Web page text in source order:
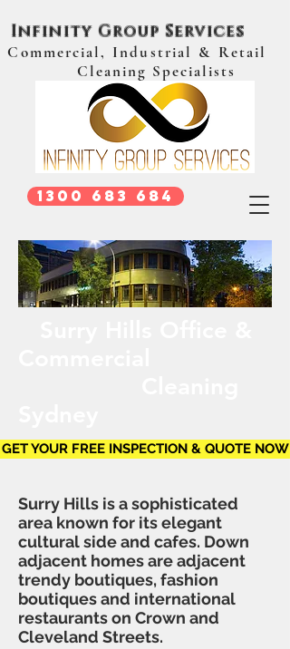
Infinity Group Services
Commercial, Industrial & Retail
Cleaning Specialists
1300 683 684
GET YOUR FREE INSPECTION & QUOTE NOW
Surry Hills is a sophisticated
area known for its elegant
cultural side and cafes. Down
adjacent homes are adjacent
trendy boutiques, fashion
boutiques and international
restaurants on Crown and
Cleveland Streets.